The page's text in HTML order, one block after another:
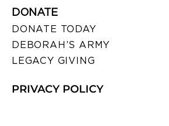
DONATE
DONATE TODAY
DEBORAH’S ARMY
LEGACY GIVING
PRIVACY POLICY